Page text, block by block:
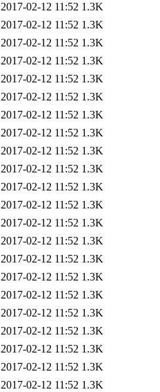
2017-02-12 11:52 1.3K
2017-02-12 11:52 1.3K
2017-02-12 11:52 1.3K
2017-02-12 11:52 1.3K
2017-02-12 11:52 1.3K
2017-02-12 11:52 1.3K
2017-02-12 11:52 1.3K
2017-02-12 11:52 1.3K
2017-02-12 11:52 1.3K
2017-02-12 11:52 1.3K
2017-02-12 11:52 1.3K
2017-02-12 11:52 1.3K
2017-02-12 11:52 1.3K
2017-02-12 11:52 1.3K
2017-02-12 11:52 1.3K
2017-02-12 11:52 1.3K
2017-02-12 11:52 1.3K
2017-02-12 11:52 1.3K
2017-02-12 11:52 1.3K
2017-02-12 11:52 1.3K
2017-02-12 11:52 1.3K
2017-02-12 11:52 1.3K